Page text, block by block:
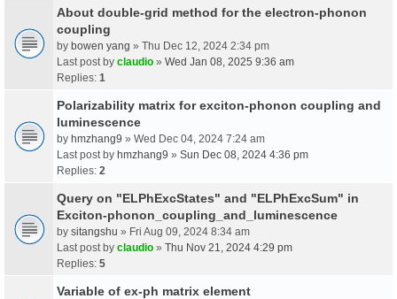
About double-grid method for the electron-phonon
coupling
by bowen yang » Thu Dec 12, 2024 2:34 pm
Last post by claudio » Wed Jan 08, 2025 9:36 am
Replies: 1
Polarizability matrix for exciton-phonon coupling and
luminescence
by hmzhang9 » Wed Dec 04, 2024 7:24 am
Last post by hmzhang9 » Sun Dec 08, 2024 4:36 pm
Replies: 2
Query on "ELPhExcStates" and "ELPhExcSum" in
Exciton-phonon_coupling_and_luminescence
by sitangshu » Fri Aug 09, 2024 8:34 am
Last post by claudio » Thu Nov 21, 2024 4:29 pm
Replies: 5
Variable of ex-ph matrix element